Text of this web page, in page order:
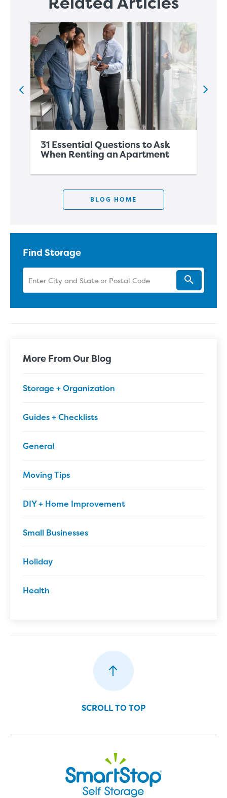
31 Essential Questions to Ask
When Renting an Apartment
BLOG HOME
Find Storage
More From Our Blog
Storage + Organization
Guides + Checklists
General
Moving Tips
DIY + Home Improvement
Small Businesses
Holiday
Health
SCROLL TO TOP